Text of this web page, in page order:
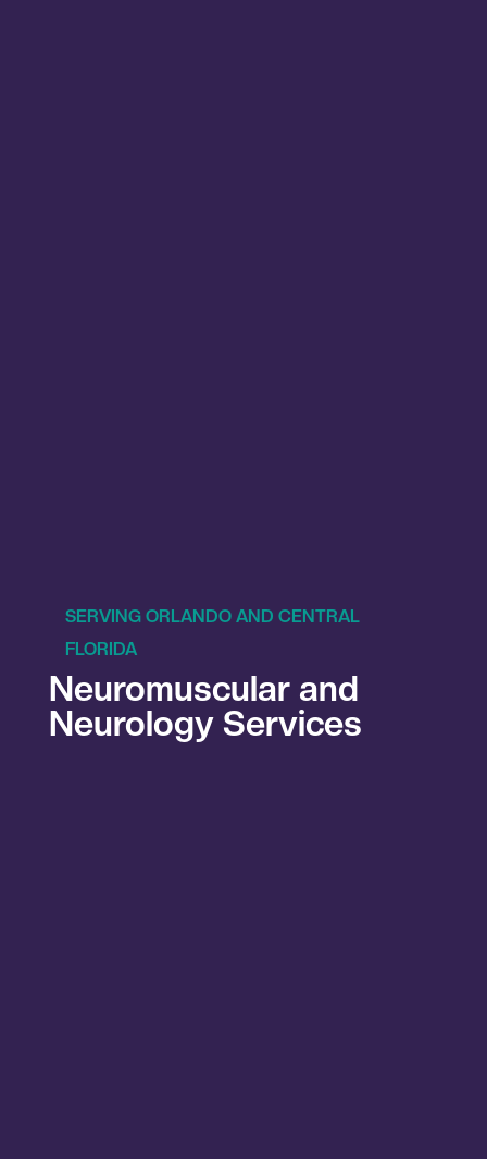
SERVING ORLANDO AND CENTRAL
FLORIDA
Neuromuscular and
Neurology Services